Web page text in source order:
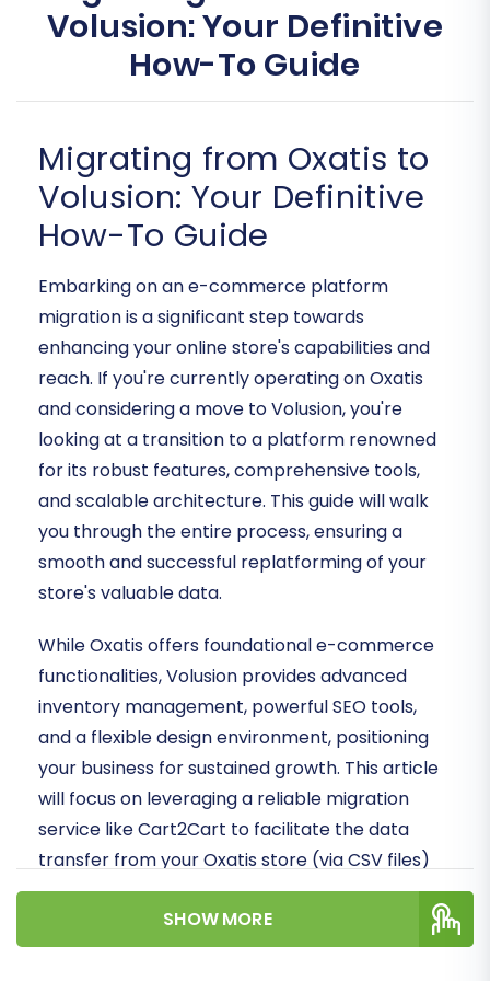
Volusion: Your Definitive
How-To Guide
Migrating from Oxatis to
Volusion: Your Definitive
How-To Guide
Embarking on an e-commerce platform
migration is a significant step towards
enhancing your online store's capabilities and
reach. If you're currently operating on Oxatis
and considering a move to Volusion, you're
looking at a transition to a platform renowned
for its robust features, comprehensive tools,
and scalable architecture. This guide will walk
you through the entire process, ensuring a
smooth and successful replatforming of your
store's valuable data.
While Oxatis offers foundational e-commerce
functionalities, Volusion provides advanced
inventory management, powerful SEO tools,
and a flexible design environment, positioning
your business for sustained growth. This article
will focus on leveraging a reliable migration
service like Cart2Cart to facilitate the data
transfer from your Oxatis store (via CSV files)
to your new Volusion storefront.
Prerequisites for a Seamless
SHOW MORE